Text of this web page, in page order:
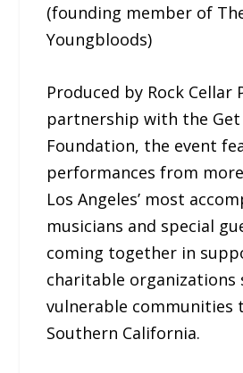
(founding member of
Youngbloods)
Produced by Rock Cellar
partnership with the
Foundation, the event
performances from
Los Angeles’ most
musicians and special
coming together in
charitable organizations
vulnerable communities
Southern California.